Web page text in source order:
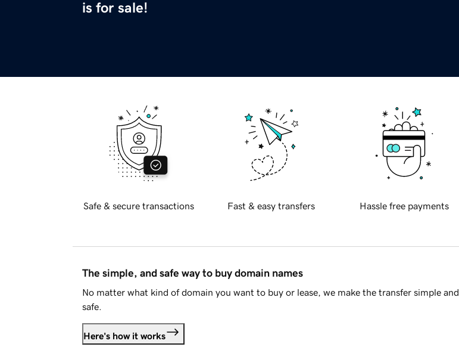
is for sale!
Safe & secure transactions Fast & easy transfers Hassle free payments
The simple, and safe way to buy domain names
No matter what kind of domain you want to buy or lease, we make the transfer simple and
safe.
Here's how it works